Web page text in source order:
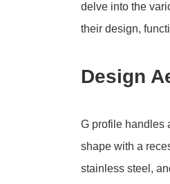
delve into the
their design,
Design
G profile handles
shape with a
stainless steel,